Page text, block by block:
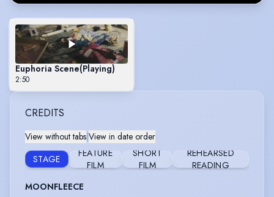
Euphoria Scene(Playing)
2:50
CREDITS
View without tabs View in date order
STAGE
FEATURE
FILM
SHORT
FILM
REHEARSED
READING
MOONFLEECE